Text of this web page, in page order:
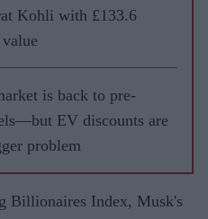
Kohli with £133.6
is back to pre-
EV discounts are
problem
Billionaires Index, Musk's